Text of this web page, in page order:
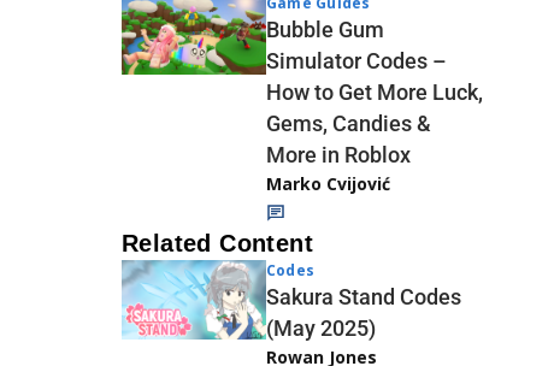
Bubble Gum
Simulator Codes –
How to Get More Luck,
Gems, Candies &
More in Roblox
Marko Cvijović
Related Content
Codes
Sakura Stand Codes
(May 2025)
Rowan Jones